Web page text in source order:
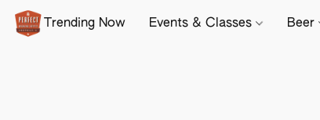
Trending Now Events & Classes Beer